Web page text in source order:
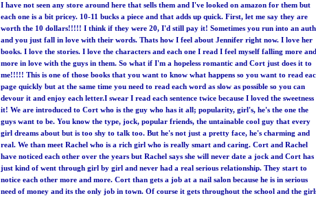
I have not seen any store around here that sells them and I've looked on amazon for them but
each one is a bit pricey. 10-11 bucks a piece and that adds up quick. First, let me say they are
worth the 10 dollars!!!!! I think if they were 20, I'd still pay it! Sometimes you run into an
and you just fall in love with their words. Thats how I feel about Jennifer right now. I love her
books. I love the stories. I love the characters and each one I read I feel myself falling more and
more in love with the guys in them. So what if I'm a hopeless romantic and Cort just does it to
me!!!!! This is one of those books that you want to know what happens so you want to read
page quickly but at the same time you need to read each word as slow as possible so you can
devour it and enjoy each letter.I swear I read each sentence twice because I loved the sweetness
it! We are introduced to Cort who is the guy who has it all; popularity, girl's, he's the one the
guys want to be. You know the type, jock, popular friends, the untainable cool guy that every
girl dreams about but is too shy to talk too. But he's not just a pretty face, he's charming and
real. We than meet Rachel who is a rich girl who is really smart and caring. Cort and Rachel
have noticed each other over the years but Rachel says she will never date a jock and Cort has
just kind of went through girl by girl and never had a real serious relationship. They start to
notice each other more and more. Cort than gets a job at a nail salon because he is in serious
need of money and its the only job in town. Of course it gets throughout the school and the